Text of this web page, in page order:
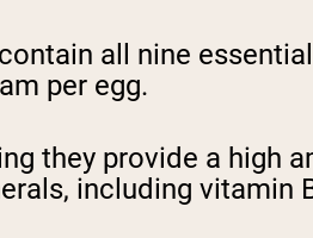
all nine
per egg.
they provide a high
including vitamin